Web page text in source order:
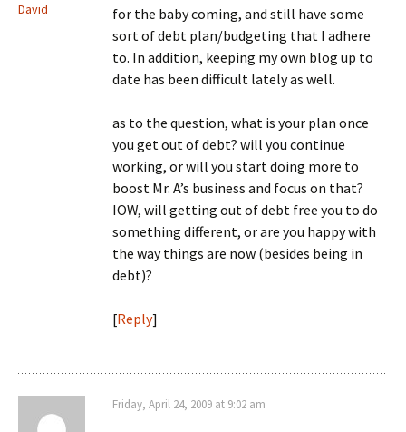
David
for the baby coming, and still have some
sort of debt plan/budgeting that I adhere
to. In addition, keeping my own blog up to
date has been difficult lately as well.
as to the question, what is your plan once
you get out of debt? will you continue
working, or will you start doing more to
boost Mr. A’s business and focus on that?
IOW, will getting out of debt free you to do
something different, or are you happy with
the way things are now (besides being in
debt)?
[Reply]
Friday, April 24, 2009 at 9:02 am